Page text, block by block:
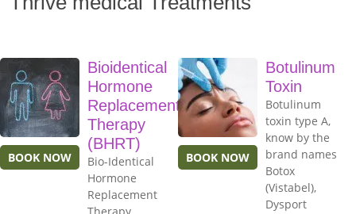
BOOK NOW
Bioidentical
Hormone
Replacement
Therapy
(BHRT)
Bio-Identical
Hormone
Replacement
BOOK NOW
Botulinum
Toxin
Botulinum
toxin type A,
know by the
brand names
Botox
(Vistabel),
Dysport